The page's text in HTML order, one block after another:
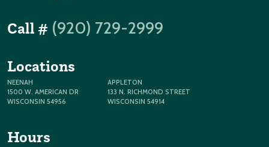
Call # (920) 729-2999
Locations
NEENAH
1500 W. AMERICAN DR
WISCONSIN 54956
APPLETON
133 N. RICHMOND STREET
WISCONSIN 54914
Hours